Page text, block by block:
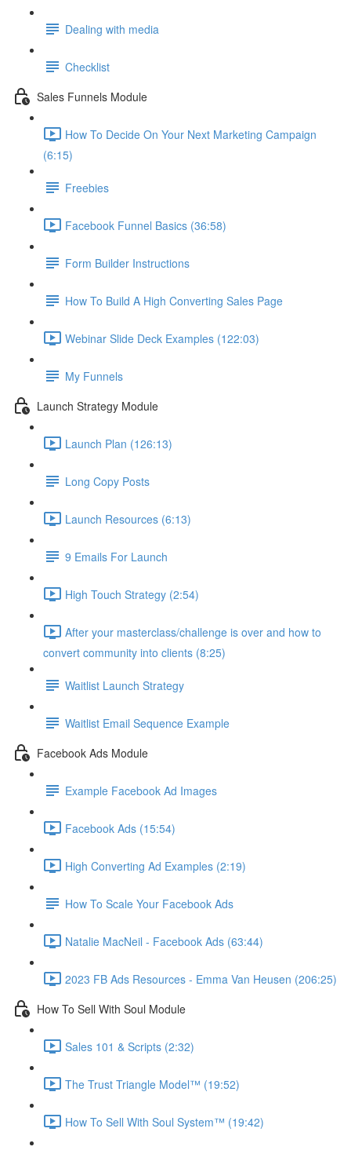
Dealing with media
Checklist
Sales Funnels Module
How To Decide On Your Next Marketing Campaign
(6:15)
Freebies
Facebook Funnel Basics (36:58)
Form Builder Instructions
How To Build A High Converting Sales Page
Webinar Slide Deck Examples (122:03)
My Funnels
Launch Strategy Module
Launch Plan (126:13)
Long Copy Posts
Launch Resources (6:13)
9 Emails For Launch
High Touch Strategy (2:54)
After your masterclass/challenge is over and how to
convert community into clients (8:25)
Waitlist Launch Strategy
Waitlist Email Sequence Example
Facebook Ads Module
Example Facebook Ad Images
Facebook Ads (15:54)
High Converting Ad Examples (2:19)
How To Scale Your Facebook Ads
Natalie MacNeil - Facebook Ads (63:44)
2023 FB Ads Resources - Emma Van Heusen (206:25)
How To Sell With Soul Module
Sales 101 & Scripts (2:32)
The Trust Triangle Model™ (19:52)
How To Sell With Soul System™ (19:42)